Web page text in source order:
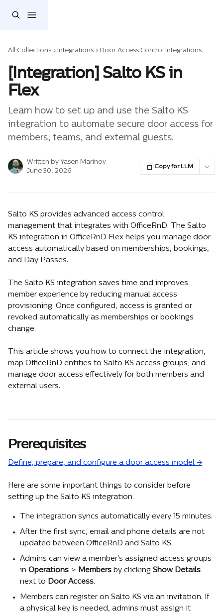
All Collections Integrations Door Access Control Integrations
[Integration] Salto KS in
Flex
Learn how to set up and use the Salto KS
integration to automate secure door access for
members, teams, and external guests.
Written by Yasen Marinov
June 30, 2026
Copy for LLM
Salto KS provides advanced access control
management that integrates with OfficeRnD. The Salto
KS integration in OfficeRnD Flex helps you manage door
access automatically based on memberships, bookings,
and Day Passes.
The Salto KS integration saves time and improves
member experience by reducing manual access
provisioning. Once configured, access is granted or
revoked automatically as memberships or bookings
change.
This article shows you how to connect the integration,
map OfficeRnD entities to Salto KS access groups, and
manage door access effectively for both members and
external users.
Prerequisites
Define, prepare, and configure a door access model →
Here are some important things to consider before
setting up the Salto KS integration:
The integration syncs automatically every 15 minutes.
After the first sync, email and phone details are not
updated between OfficeRnD and Salto KS.
Admins can view a member's assigned access groups
in Operations > Members by clicking Show Details
next to Door Access.
Members can register on Salto KS via an invitation. If
a physical key is needed, admins must assign it